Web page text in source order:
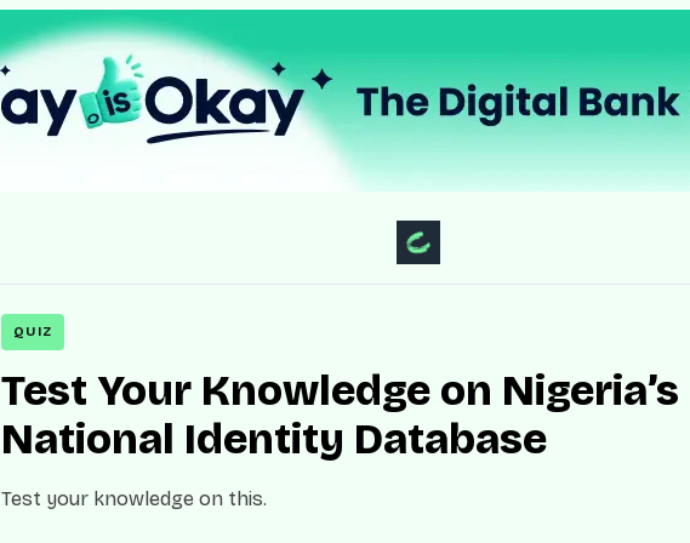
QUIZ
Test Your Knowledge on Nigeria’s
National Identity Database
Test your knowledge on this.